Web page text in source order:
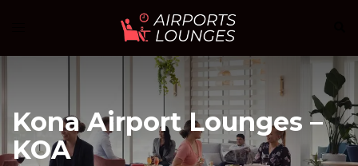
content
Kona Airport Lounges –
KOA